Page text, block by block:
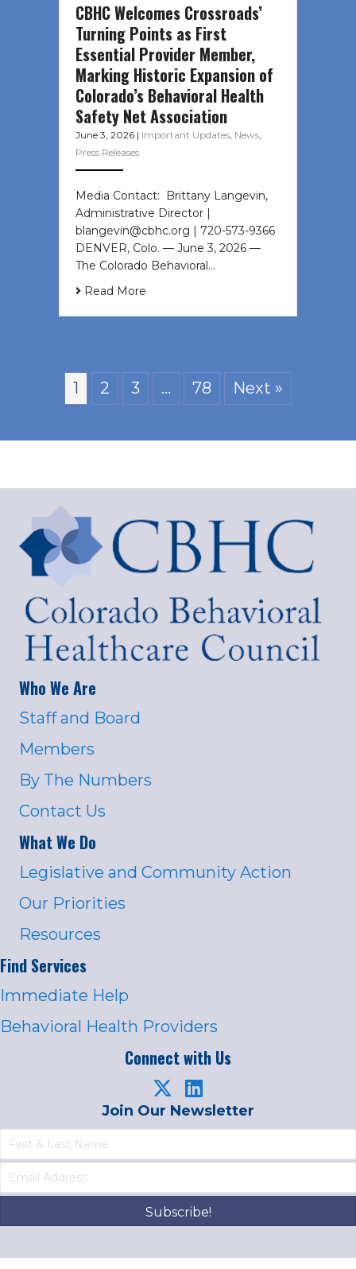
CBHC Welcomes Crossroads’
Turning Points as First
Essential Provider Member,
Marking Historic Expansion of
Colorado’s Behavioral Health
Safety Net Association
June 3, 2026 | Important Updates, News,
Press Releases
Media Contact: Brittany Langevin,
Administrative Director |
blangevin@cbhc.org | 720-573-9366
DENVER, Colo. — June 3, 2026 —
The Colorado Behavioral…
Read More
1 2 3 … 78 Next »
Who We Are
Staff and Board
Members
By The Numbers
Contact Us
What We Do
Legislative and Community Action
Our Priorities
Resources
Find Services
Immediate Help
Behavioral Health Providers
Connect with Us
Join Our Newsletter
Subscribe!